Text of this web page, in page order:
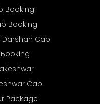
Booking
Booking
Darshan Cab
Cab
Package